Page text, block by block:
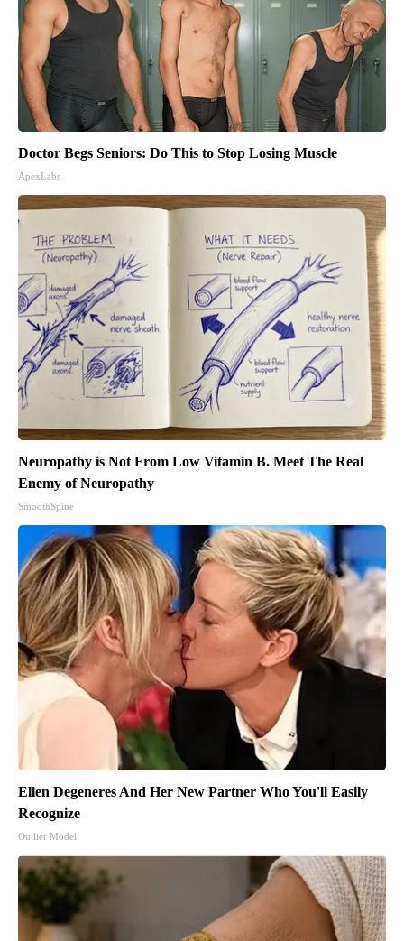
Doctor Begs Seniors: Do This to Stop Losing Muscle
ApexLabs
Neuropathy is Not From Low Vitamin B. Meet The Real
Enemy of Neuropathy
SmoothSpine
Ellen Degeneres And Her New Partner Who You'll Easily
Recognize
Outlier Model